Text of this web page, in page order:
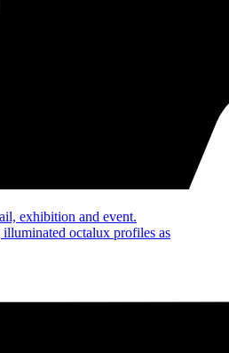
exhibition and event.